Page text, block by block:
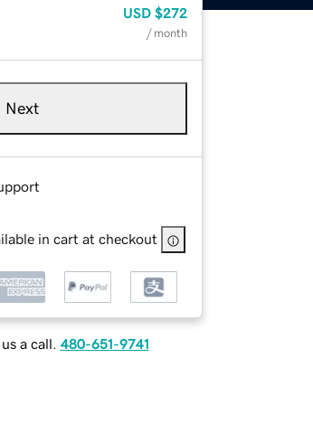
USD $272
/ month
Next
in cart at checkout
a call. 480-651-9741